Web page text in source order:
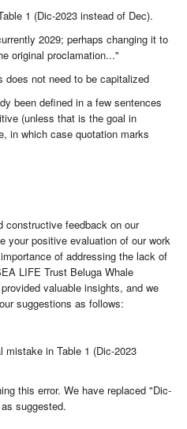
1 (Dic-2023 instead of Dec).
2029; perhaps changing it to
original proclamation..."
does not need to be capitalized
been defined in a few sentences
(unless that is the goal in
in which case quotation marks
constructive feedback on our
your positive evaluation of our work
of addressing the lack of
LIFE Trust Beluga Whale
valuable insights, and we
suggestions as follows:
in Table 1 (Dic-2023
this error. We have replaced "Dic-
suggested.